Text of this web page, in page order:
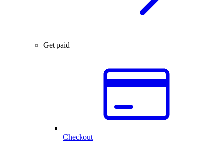
Get paid
Checkout